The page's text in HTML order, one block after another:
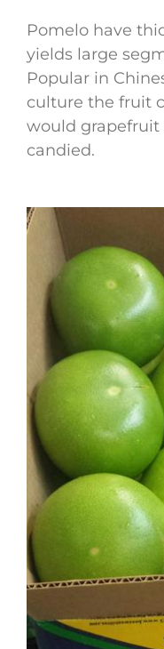
Pomelo have
yields large
Popular in
culture the fruit
would grapefruit
candied.